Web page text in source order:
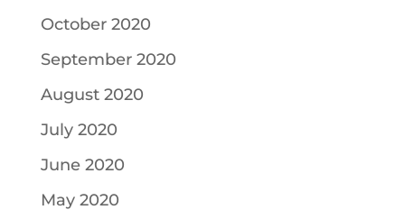
October 2020
September 2020
August 2020
July 2020
June 2020
May 2020